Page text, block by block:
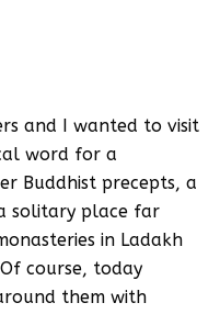
and I wanted to visit
word for a
Buddhist precepts, a
solitary place far
in Ladakh
course, today
them with